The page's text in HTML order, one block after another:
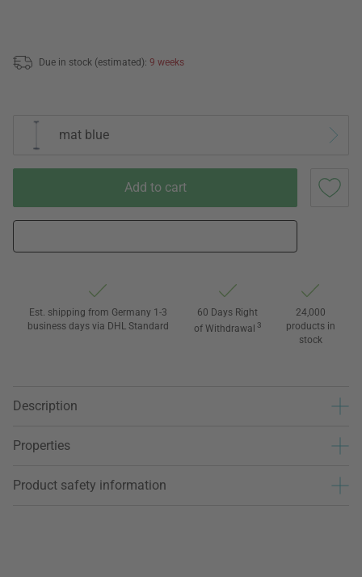
Due in stock (estimated): 9 weeks
mat blue
Add to cart
Est. shipping from Germany 1-3
business days via DHL Standard
60 Days Right
of Withdrawal 3
24,000
products in
stock
Description
Properties
Product safety information